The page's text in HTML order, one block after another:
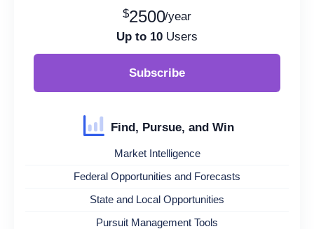
$2500/year
Up to 10 Users
Subscribe
Find, Pursue, and Win
Market Intelligence
Federal Opportunities and Forecasts
State and Local Opportunities
Pursuit Management Tools